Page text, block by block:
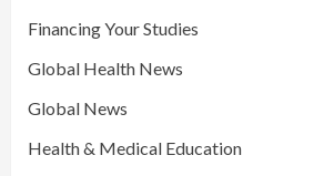
Financing Your Studies
Global Health News
Global News
Health & Medical Education